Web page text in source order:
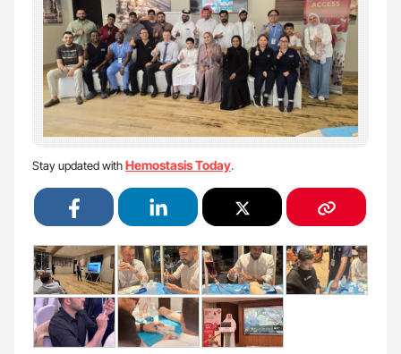
Stay updated withHemostasis Today.